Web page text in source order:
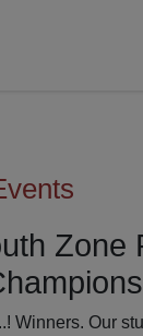
Zone
Winners. Our